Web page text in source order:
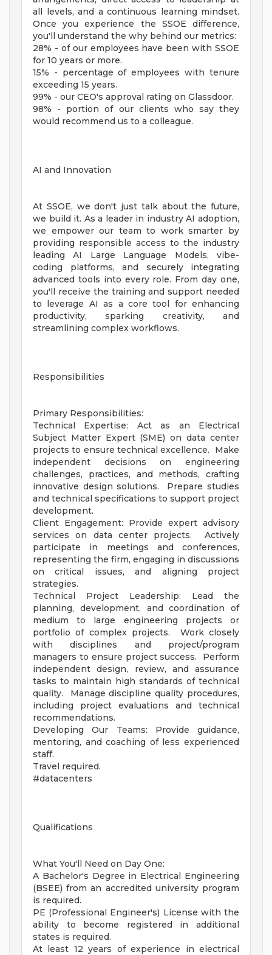
all levels, and a continuous learning mindset.
Once you experience the SSOE difference,
you'll understand the why behind our metrics:
28% - of our employees have been with SSOE
for 10 years or more.
15% - percentage of employees with tenure
exceeding 15 years.
99% - our CEO's approval rating on Glassdoor.
98% - portion of our clients who say they
would recommend us to a colleague.
AI and Innovation
At SSOE, we don't just talk about the future,
we build it. As a leader in industry AI adoption,
we empower our team to work smarter by
providing responsible access to the industry
leading AI Large Language Models, vibe-
coding platforms, and securely integrating
advanced tools into every role. From day one,
you'll receive the training and support needed
to leverage AI as a core tool for enhancing
productivity, sparking creativity, and
streamlining complex workflows.
Responsibilities
Primary Responsibilities:
Technical Expertise: Act as an Electrical
Subject Matter Expert (SME) on data center
projects to ensure technical excellence. Make
independent decisions on engineering
challenges, practices, and methods, crafting
innovative design solutions. Prepare studies
and technical specifications to support project
development.
Client Engagement: Provide expert advisory
services on data center projects. Actively
participate in meetings and conferences,
representing the firm, engaging in discussions
on critical issues, and aligning project
strategies.
Technical Project Leadership: Lead the
planning, development, and coordination of
medium to large engineering projects or
portfolio of complex projects. Work closely
with disciplines and project/program
managers to ensure project success. Perform
independent design, review, and assurance
tasks to maintain high standards of technical
quality. Manage discipline quality procedures,
including project evaluations and technical
recommendations.
Developing Our Teams: Provide guidance,
mentoring, and coaching of less experienced
staff.
Travel required.
#datacenters
Qualifications
What You'll Need on Day One:
A Bachelor's Degree in Electrical Engineering
(BSEE) from an accredited university program
is required.
PE (Professional Engineer's) License with the
ability to become registered in additional
states is required.
At least 12 years of experience in electrical